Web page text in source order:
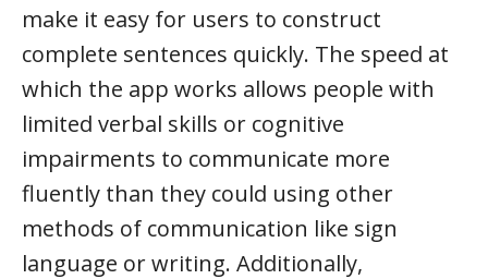
make it easy for users to construct
complete sentences quickly. The speed at
which the app works allows people with
limited verbal skills or cognitive
impairments to communicate more
fluently than they could using other
methods of communication like sign
language or writing. Additionally,